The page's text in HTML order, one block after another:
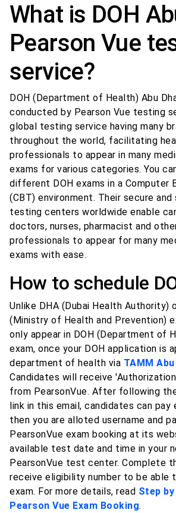
What is DOH
Pearson Vue
service?
DOH (Department of Health) Abu
conducted by Pearson Vue testing
global testing service having many
throughout the world, facilitating
professionals to appear in many
exams for various categories. You
different DOH exams in a Computer
(CBT) environment. Their secure and
testing centers worldwide enable
doctors, nurses, pharmacist and
professionals to appear for many
exams with ease.
How to schedule
Unlike DHA (Dubai Health Authority)
(Ministry of Health and Prevention)
only appear in DOH (Department of
exam, once your DOH application is
department of health via TAMM
Candidates will receive
from PearsonVue. After following
link in this email, candidates can pay
then you are alloted username and
PearsonVue exam booking at its
available test date and time in your
PearsonVue test center. Complete
receive eligibility number to be able
exam. For more details, read Step
Pearson Vue Exam Booking.